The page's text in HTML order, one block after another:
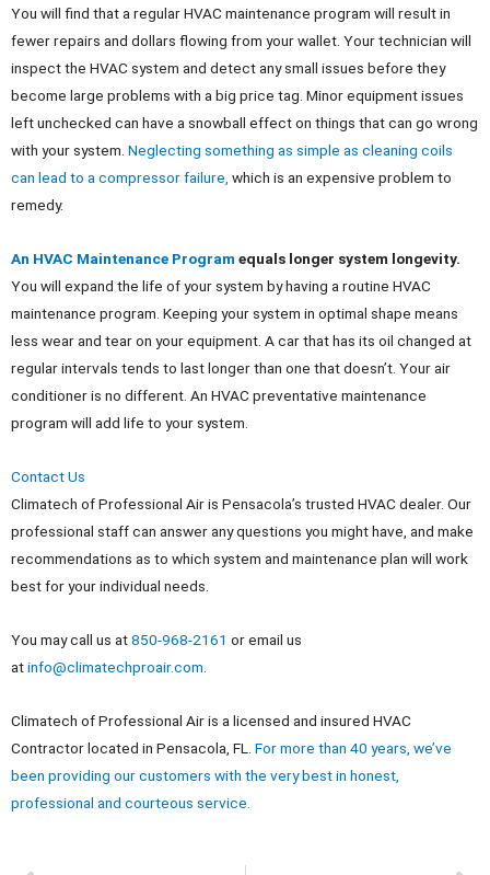
You will find that a regular HVAC maintenance program will result in
fewer repairs and dollars flowing from your wallet. Your technician will
inspect the HVAC system and detect any small issues before they
become large problems with a big price tag. Minor equipment issues
left unchecked can have a snowball effect on things that can go wrong
with your system. Neglecting something as simple as cleaning coils
can lead to a compressor failure, which is an expensive problem to
remedy.
An HVAC Maintenance Program equals longer system longevity.
You will expand the life of your system by having a routine HVAC
maintenance program. Keeping your system in optimal shape means
less wear and tear on your equipment. A car that has its oil changed at
regular intervals tends to last longer than one that doesn’t. Your air
conditioner is no different. An HVAC preventative maintenance
program will add life to your system.
Contact Us
Climatech of Professional Air is Pensacola’s trusted HVAC dealer. Our
professional staff can answer any questions you might have, and make
recommendations as to which system and maintenance plan will work
best for your individual needs.
You may call us at850-968-2161 or email us
atinfo@climatechproair.com
Climatech of Professional Air is a licensed and insured HVAC
Contractor located in Pensacola, FL. For more than 40 years, we’ve
been providing our customers with the very best in honest,
professional and courteous service.